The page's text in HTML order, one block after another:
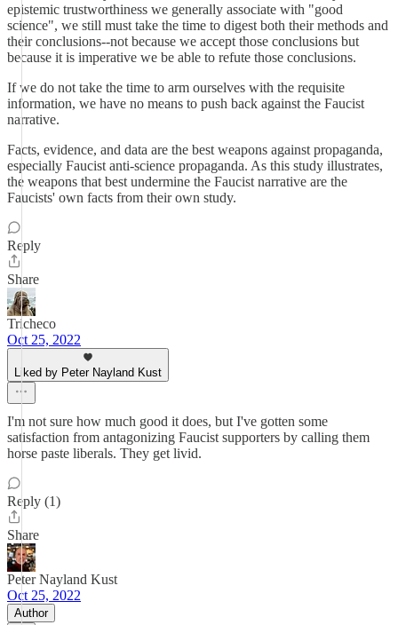
epistemic trustworthiness we generally associate with "good
science", we still must take the time to digest both their methods and
their conclusions--not because we accept those conclusions but
because it is imperative we be able to refute those conclusions.
If we do not take the time to arm ourselves with the requisite
information, we have no means to push back against the Faucist
narrative.
Facts, evidence, and data are the best weapons against propaganda,
especially Faucist anti-science propaganda. As this study illustrates,
the weapons that best undermine the Faucist narrative are the
Faucists' own facts from their own study.
Reply
Share
Tricheco
Oct 25, 2022
Liked by Peter Nayland Kust
I'm not sure how much good it does, but I've gotten some
satisfaction from antagonizing Faucist supporters by calling them
horse paste liberals. They get livid.
Reply (1)
Share
Peter Nayland Kust
Oct 25, 2022
Author